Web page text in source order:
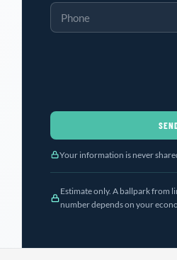
Your information is never
Estimate only. A ballpark from
number depends on your